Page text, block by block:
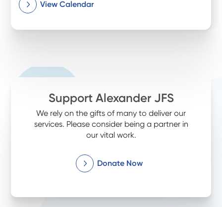
View Calendar
Support Alexander JFS
We rely on the gifts of many to deliver our
services. Please consider being a partner in
our vital work.
Donate Now